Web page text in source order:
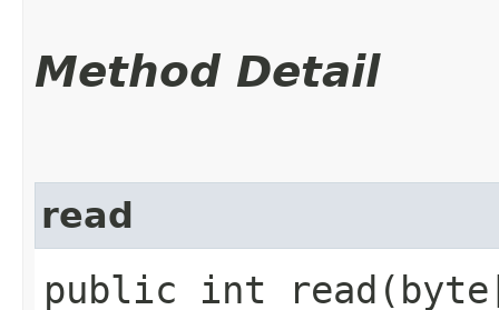
Method Detail
read
public int